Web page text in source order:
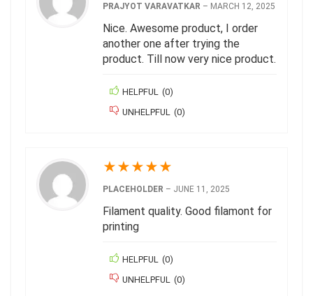
PRAJYOT VARAVATKAR – MARCH 12, 2025
Nice. Awesome product, I order
another one after trying the
product. Till now very nice product.
HELPFUL (0)
UNHELPFUL
(0)
★★★★★
PLACEHOLDER – JUNE 11, 2025
Filament quality. Good filamont for
printing
HELPFUL (0)
UNHELPFUL
(0)